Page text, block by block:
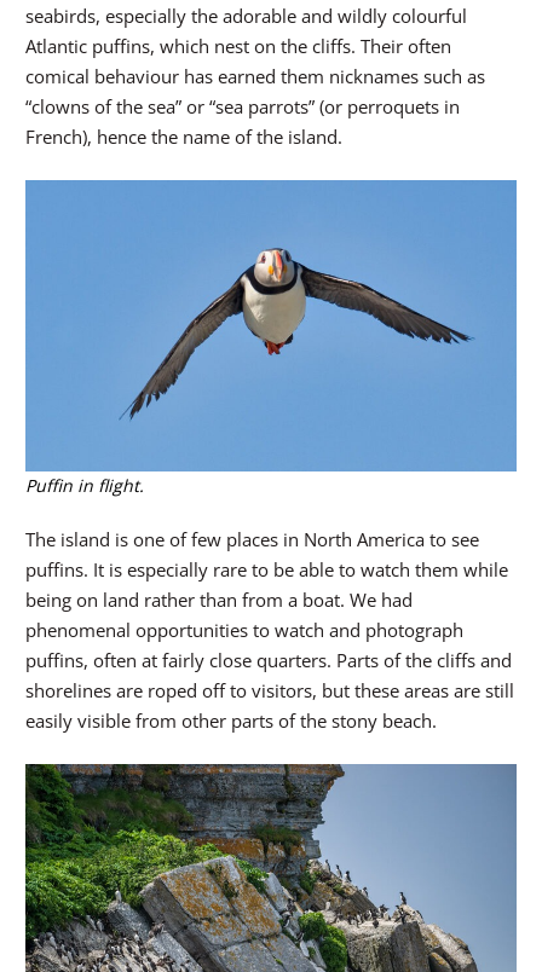
seabirds, especially the adorable and wildly colourful
Atlantic puffins, which nest on the cliffs. Their often
comical behaviour has earned them nicknames such as
“clowns of the sea” or “sea parrots” (or perroquets in
French), hence the name of the island.
Puffin in flight.
The island is one of few places in North America to see
puffins. It is especially rare to be able to watch them while
being on land rather than from a boat. We had
phenomenal opportunities to watch and photograph
puffins, often at fairly close quarters. Parts of the cliffs and
shorelines are roped off to visitors, but these areas are still
easily visible from other parts of the stony beach.